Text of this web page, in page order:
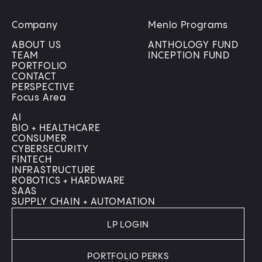
Company
ABOUT US
TEAM
PORTFOLIO
CONTACT
PERSPECTIVE
Menlo Programs
ANTHOLOGY FUND
INCEPTION FUND
Focus Area
AI
BIO + HEALTHCARE
CONSUMER
CYBERSECURITY
FINTECH
INFRASTRUCTURE
ROBOTICS + HARDWARE
SAAS
SUPPLY CHAIN + AUTOMATION
LP LOGIN
PORTFOLIO PERKS